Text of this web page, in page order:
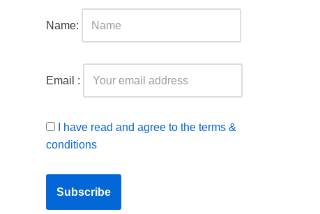
Name:
Email :
I have read and agree to the terms &
conditions